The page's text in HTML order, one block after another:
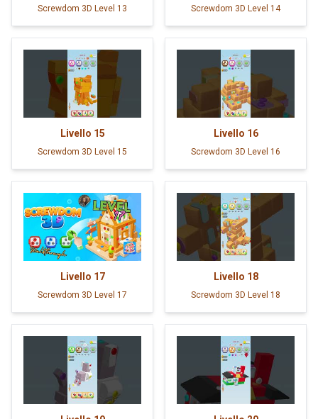
Screwdom 3D Level 13 Screwdom 3D Level 14
Livello 15
Screwdom 3D Level 15
Livello 16
Screwdom 3D Level 16
Livello 17
Screwdom 3D Level 17
Livello 18
Screwdom 3D Level 18